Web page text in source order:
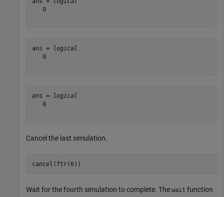
   0
ans =
logical
   0
ans =
logical
   0
Cancel the last simulation.
cancel(ftr(6))
Wait for the fourth simulation to complete. The wait function